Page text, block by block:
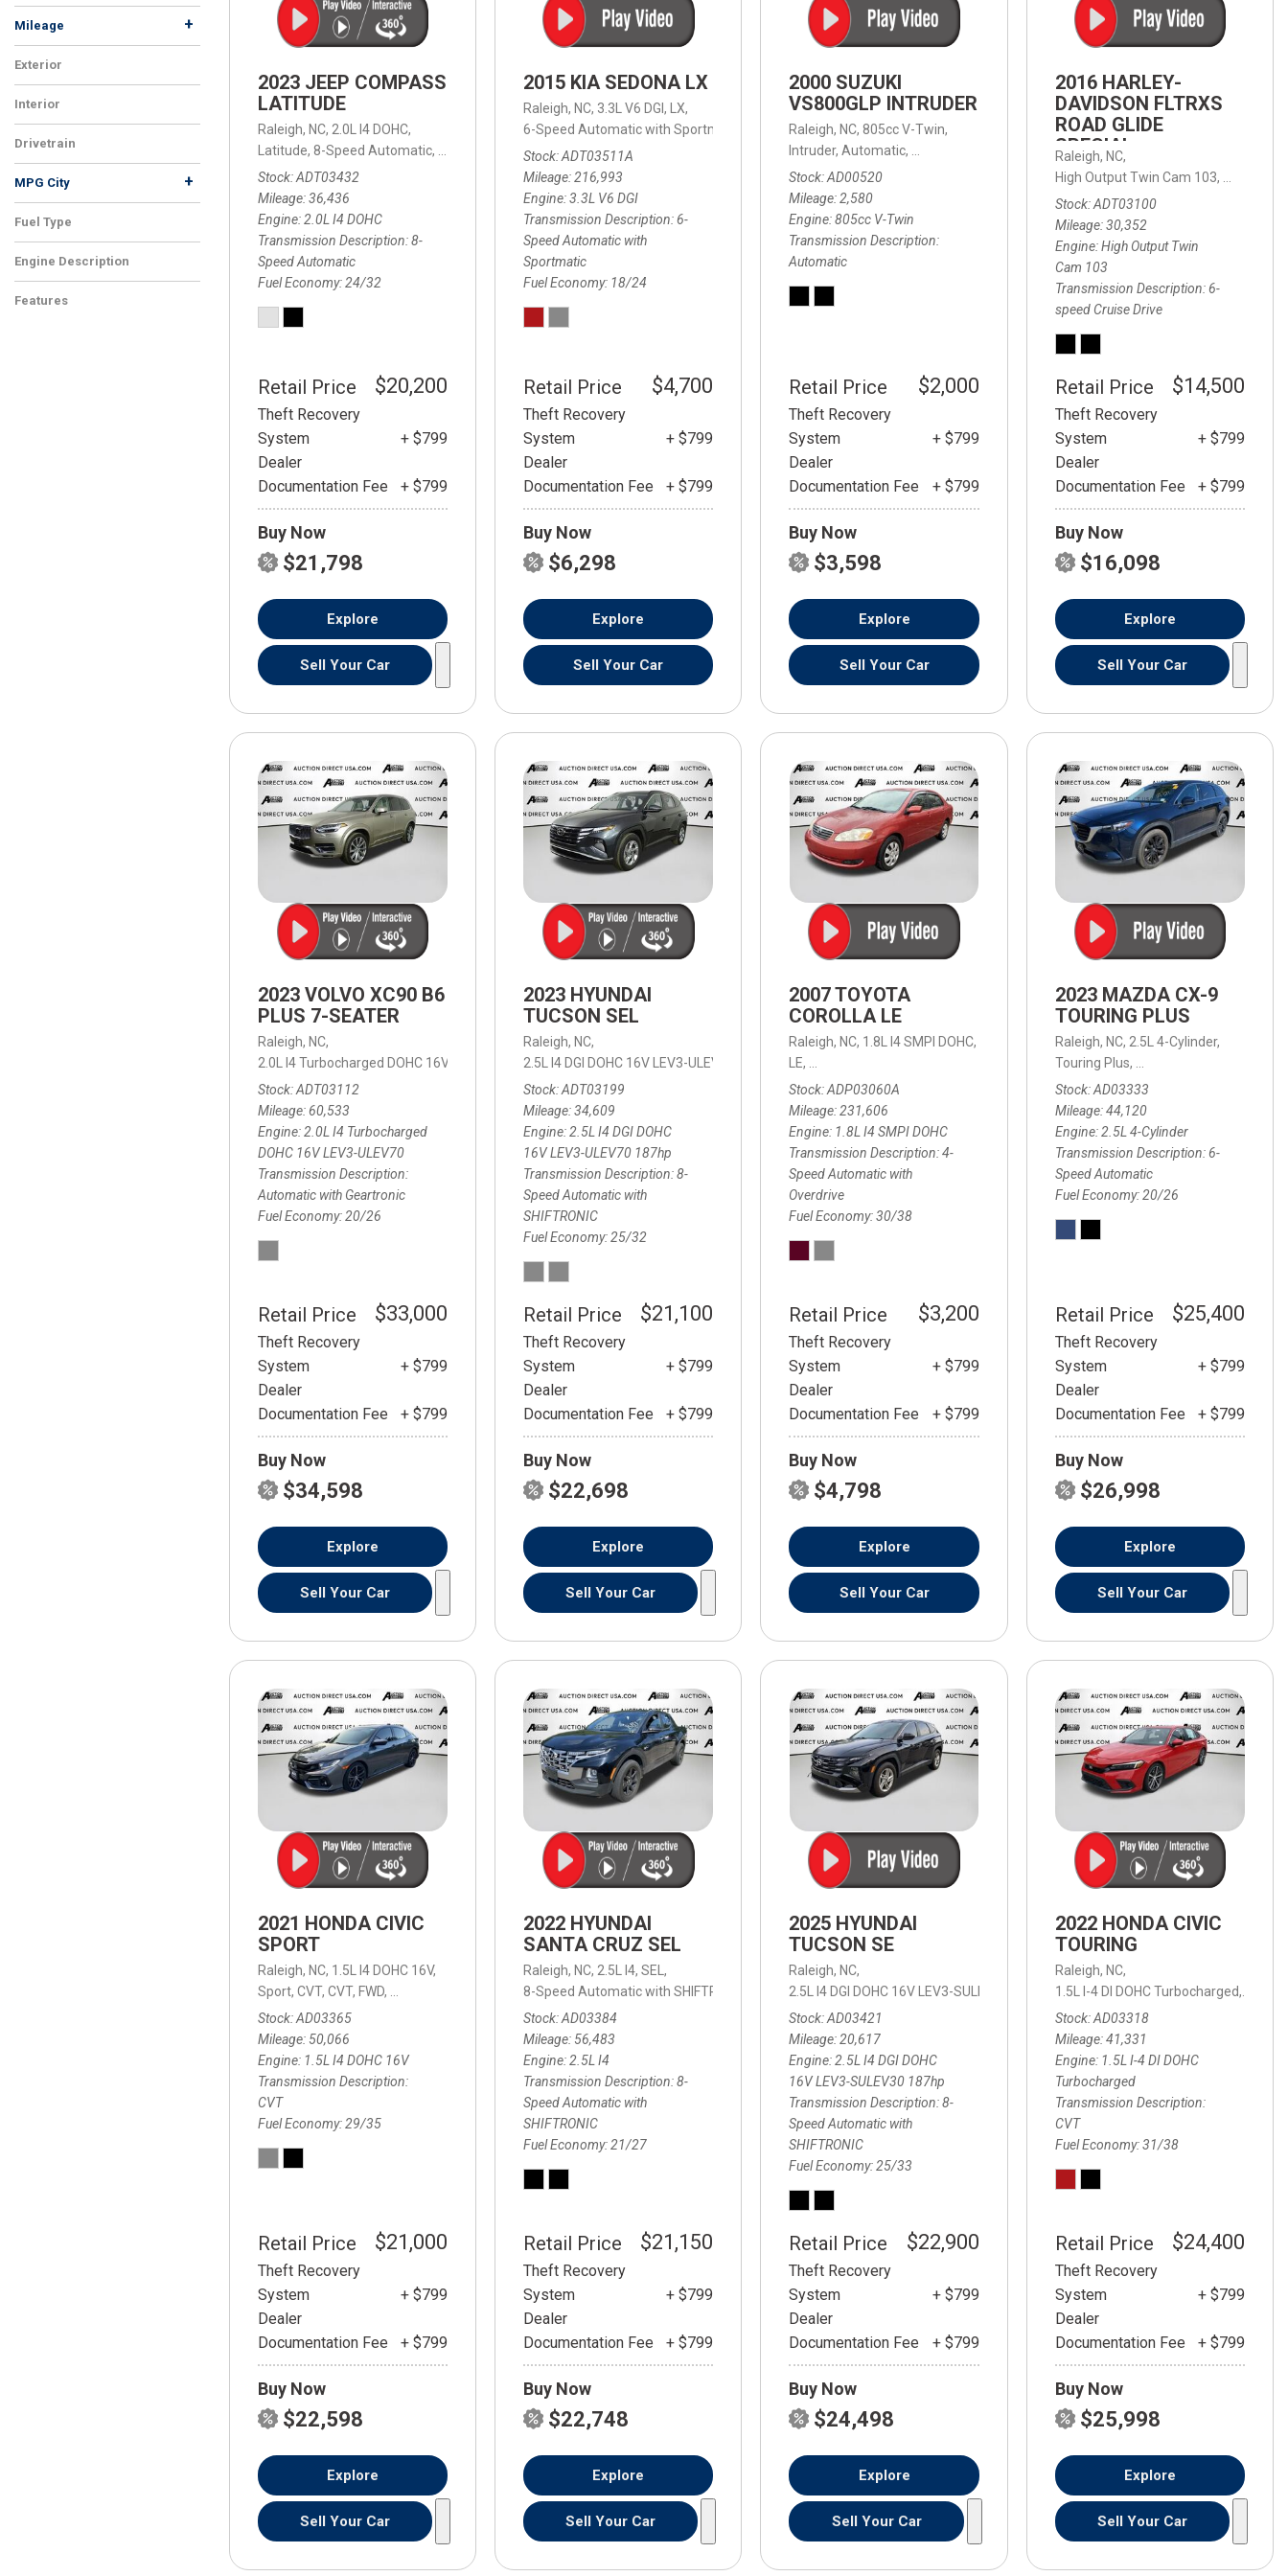
FRONT-END ALIGNMENT
SERVICE
SERVICE
CAR BATTERY REPLACEMENT
SERVICE
CLEANING AND CORROSION
REMOVAL
Mileage +
Exterior
Interior
Drivetrain
MPG City +
Fuel Type
Engine Description
Features
2023 JEEP COMPASS
LATITUDE
Raleigh, NC, 2.0L I4 DOHC,
Latitude, 8-Speed Automatic, 8-Speed Automatic, 4WD,24/32 mpg
Stock ADT03432
Mileage 36,436
Engine 2.0L I4 DOHC
Transmission Description 8-
Speed Automatic
Fuel Economy 24/32
Retail Price $20,200
Theft Recovery
System
+ $799
Dealer
Documentation Fee
+ $799
Buy Now
$21,798
Explore
Sell Your Car
2015 KIA SEDONA LX
Raleigh, NC, 3.3L V6 DGI,
LX,
6-Speed Automatic with Sportmatic,
6-Speed Automatic with Sportmatic,
18/24 mpg
Stock ADT03511A
Mileage 216,993
Engine 3.3L V6 DGI
Transmission Description 6-
Speed Automatic with
Sportmatic
Fuel Economy 18/24
Retail Price $4,700
Theft Recovery
System
+ $799
Dealer
Documentation Fee
+ $799
Buy Now
$6,298
Explore
Sell Your Car
2000 SUZUKI
VS800GLP INTRUDER
Raleigh, NC, 805cc V-Twin,
Intruder, Automatic,
Rear Wheel Drive
Stock AD00520
Mileage 2,580
Engine 805cc V-Twin
Transmission Description
Automatic
Retail Price $2,000
Theft Recovery
System
+ $799
Dealer
Documentation Fee
+ $799
Buy Now
$3,598
Explore
Sell Your Car
2016 HARLEY-
DAVIDSON FLTRXS
ROAD GLIDE
SPECIAL
Raleigh, NC,
High Output Twin Cam 103,
Stock ADT03100
Mileage 30,352
Engine High Output Twin
Cam 103
Transmission Description 6-
speed Cruise Drive
Retail Price $14,500
Theft Recovery
System
+ $799
Dealer
Documentation Fee
+ $799
Buy Now
$16,098
Explore
Sell Your Car
2023 VOLVO XC90 B6
PLUS 7-SEATER
Raleigh, NC,
2.0L I4 Turbocharged DOHC 16V LEV3-ULEV70, B6 Plus 7-Seater,Automatic with Geartronic, Automatic with Geartronic,
20/26 mpg
Stock ADT03112
Mileage 60,533
Engine 2.0L I4 Turbocharged
DOHC 16V LEV3-ULEV70
Transmission Description
Automatic with Geartronic
Fuel Economy 20/26
Retail Price $33,000
Theft Recovery
System
+ $799
Dealer
Documentation Fee
+ $799
Buy Now
$34,598
Explore
Sell Your Car
2023 HYUNDAI
TUCSON SEL
Raleigh, NC,
2.5L I4 DGI DOHC 16V LEV3-ULEV70 187hp,
SEL, 8-Speed Automatic with SHIFTRONIC, 8-Speed Automatic with SHIFTRONIC,
Stock ADT03199
Mileage 34,609
Engine 2.5L I4 DGI DOHC
16V LEV3-ULEV70 187hp
Transmission Description 8-
Speed Automatic with
SHIFTRONIC
Fuel Economy 25/32
Retail Price $21,100
Theft Recovery
System
+ $799
Dealer
Documentation Fee
+ $799
Buy Now
$22,698
Explore
Sell Your Car
2007 TOYOTA
COROLLA LE
Raleigh, NC, 1.8L I4 SMPI DOHC,
LE, 4-Speed Automatic with Overdrive, 4-Speed Automatic with Overdrive,
Stock ADP03060A
Mileage 231,606
Engine 1.8L I4 SMPI DOHC
Transmission Description 4-
Speed Automatic with
Overdrive
Fuel Economy 30/38
Retail Price $3,200
Theft Recovery
System
+ $799
Dealer
Documentation Fee
+ $799
Buy Now
$4,798
Explore
Sell Your Car
2023 MAZDA CX-9
TOURING PLUS
Raleigh, NC, 2.5L 4-Cylinder,
Touring Plus, 6-Speed Automatic,
Stock AD03333
Mileage 44,120
Engine 2.5L 4-Cylinder
Transmission Description 6-
Speed Automatic
Fuel Economy 20/26
Retail Price $25,400
Theft Recovery
System
+ $799
Dealer
Documentation Fee
+ $799
Buy Now
$26,998
Explore
Sell Your Car
2021 HONDA CIVIC
SPORT
Raleigh, NC, 1.5L I4 DOHC 16V,
Sport, CVT, CVT, FWD,
Stock AD03365
Mileage 50,066
Engine 1.5L I4 DOHC 16V
Transmission Description
CVT
Fuel Economy 29/35
Retail Price $21,000
Theft Recovery
System
+ $799
Dealer
Documentation Fee
+ $799
Buy Now
$22,598
Explore
Sell Your Car
2022 HYUNDAI
SANTA CRUZ SEL
Raleigh, NC, 2.5L I4, SEL,
8-Speed Automatic with SHIFTRONIC,
8-Speed Automatic with SHIFTRONIC,
21/27 mpg
Stock AD03384
Mileage 56,483
Engine 2.5L I4
Transmission Description 8-
Speed Automatic with
SHIFTRONIC
Fuel Economy 21/27
Retail Price $21,150
Theft Recovery
System
+ $799
Dealer
Documentation Fee
+ $799
Buy Now
$22,748
Explore
Sell Your Car
2025 HYUNDAI
TUCSON SE
Raleigh, NC,
2.5L I4 DGI DOHC 16V LEV3-SULEV30 187hp,
SE,
8-Speed Automatic with
Stock AD03421
Mileage 20,617
Engine 2.5L I4 DGI DOHC
16V LEV3-SULEV30 187hp
Transmission Description 8-
Speed Automatic with
SHIFTRONIC
Fuel Economy 25/33
Retail Price $22,900
Theft Recovery
System
+ $799
Dealer
Documentation Fee
+ $799
Buy Now
$24,498
Explore
Sell Your Car
2022 HONDA CIVIC
TOURING
Raleigh, NC,
1.5L I-4 DI DOHC Turbocharged,
Stock AD03318
Mileage 41,331
Engine 1.5L I-4 DI DOHC
Turbocharged
Transmission Description
CVT
Fuel Economy 31/38
Retail Price $24,400
Theft Recovery
System
+ $799
Dealer
Documentation Fee
+ $799
Buy Now
$25,998
Explore
Sell Your Car